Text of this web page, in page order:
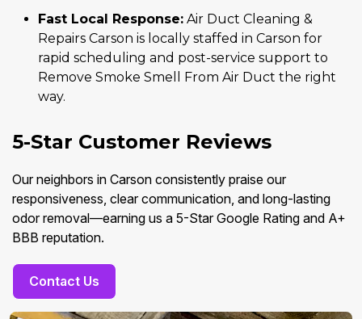
Fast Local Response: Air Duct Cleaning &
Repairs Carson is locally staffed in Carson for
rapid scheduling and post-service support to
Remove Smoke Smell From Air Duct the right
way.
5-Star Customer Reviews
Our neighbors in Carson consistently praise our
responsiveness, clear communication, and long-lasting
odor removal—earning us a 5-Star Google Rating and A+
BBB reputation.
Contact Us